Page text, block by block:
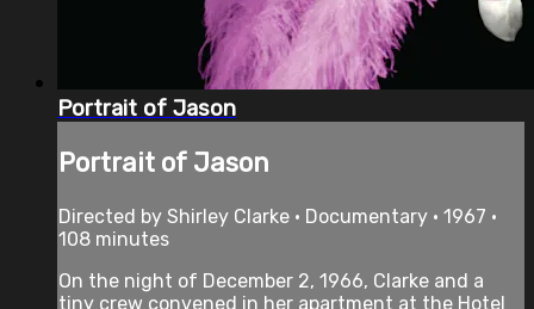
Portrait of Jason
Portrait of Jason
Directed by Shirley Clarke • Documentary • 1967 •
108 minutes
On the night of December 2, 1966, Clarke and a
tiny crew convened in her apartment at the Hotel